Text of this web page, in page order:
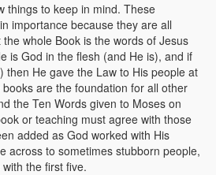
things to keep in mind. These
importance because they are all
whole Book is the words of Jesus
is God in the flesh (and He is), and if
then He gave the Law to His people at
are the foundation for all other
the Ten Words given to Moses on
or teaching must agree with those
added as God worked with His
across to sometimes stubborn people,
the first five.